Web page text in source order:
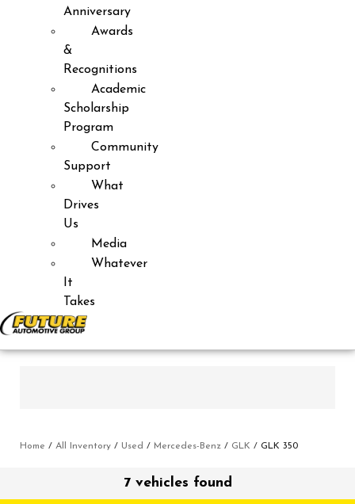
Anniversary
Awards
&
Recognitions
Academic
Scholarship
Program
Community
Support
What
Drives
Us
Media
Whatever
It
Takes
Home / All Inventory / Used / Mercedes-Benz / GLK / GLK 350
7 vehicles found